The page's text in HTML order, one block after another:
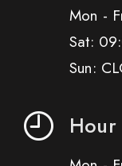
Mon -
Sat:
Sun: